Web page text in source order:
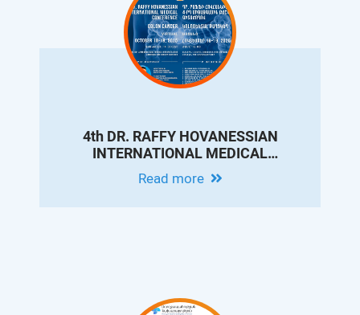
4th DR. RAFFY HOVANESSIAN
INTERNATIONAL MEDICAL
CONFERENCE ON COLON CANCER
Read more